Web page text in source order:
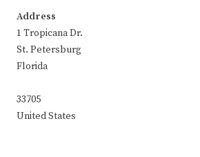
Address
1 Tropicana Dr.
St. Petersburg
Florida
33705
United States